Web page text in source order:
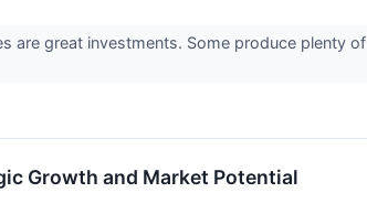
are great investments. Some produce plenty of
Growth and Market Potential